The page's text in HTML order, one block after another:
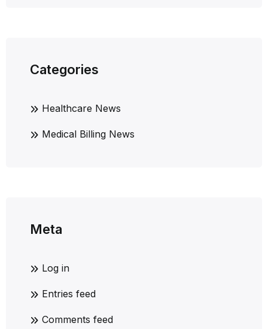
Categories
Healthcare News
Medical Billing News
Meta
Log in
Entries feed
Comments feed